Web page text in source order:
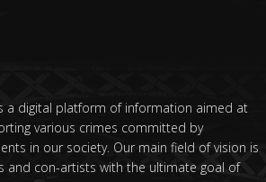
a digital platform of information aimed at
various crimes committed by
in our society. Our main field of vision is
and con-artists with the ultimate goal of